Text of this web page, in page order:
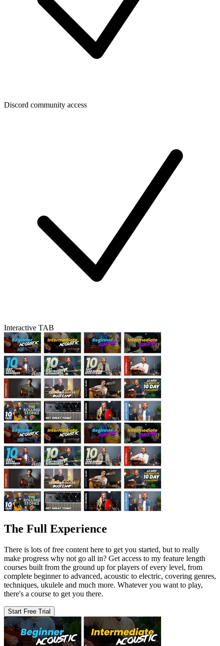
Discord community access
Interactive TAB
The Full Experience
There is lots of free content here to get you started, but to really
make progress why not go all in? Get access to my feature length
courses built from the ground up for players of every level, from
complete beginner to advanced, acoustic to electric, covering genres,
techniques, ukulele and much more. Whatever you want to play,
there's a course to get you there.
Start Free Trial